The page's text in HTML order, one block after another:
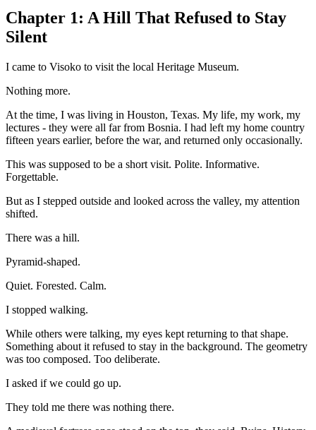
Chapter 1: A Hill That Refused to Stay
Silent
I came to Visoko to visit the local Heritage Museum.
Nothing more.
At the time, I was living in Houston, Texas. My life, my work, my
lectures - they were all far from Bosnia. I had left my home country
fifteen years earlier, before the war, and returned only occasionally.
This was supposed to be a short visit. Polite. Informative.
Forgettable.
But as I stepped outside and looked across the valley, my attention
shifted.
There was a hill.
Pyramid-shaped.
Quiet. Forested. Calm.
I stopped walking.
While others were talking, my eyes kept returning to that shape.
Something about it refused to stay in the background. The geometry
was too composed. Too deliberate.
I asked if we could go up.
They told me there was nothing there.